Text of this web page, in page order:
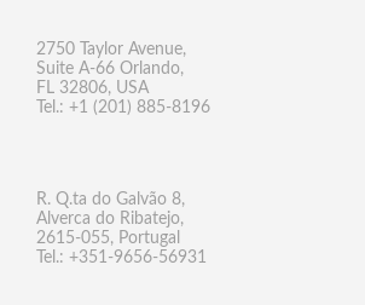
2750 Taylor Avenue,
Suite A-66 Orlando,
FL 32806, USA
Tel.: +1 (201) 885-8196
R. Q.ta do Galvão 8,
Alverca do Ribatejo,
2615-055, Portugal
Tel.: +351-9656-56931